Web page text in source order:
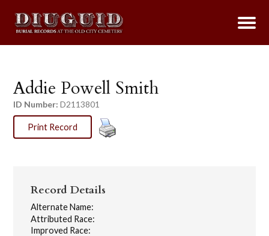
Addie Powell Smith
ID Number: D2113801
Print Record
Record Details
Alternate Name:
Attributed Race:
Improved Race: